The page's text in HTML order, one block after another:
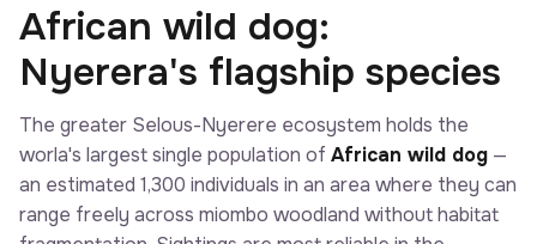
African wild dog:
Nyerera's flagship species
The greater Selous-Nyerere ecosystem holds the
worla's largest single population of African wild dog —
an estimated 1,300 individuals in an area where they can
range freely across miombo woodland without habitat